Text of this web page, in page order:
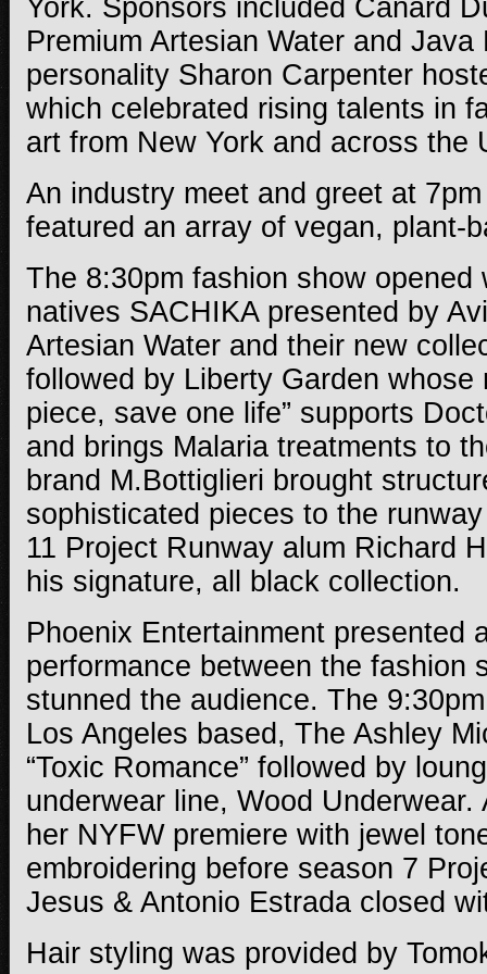
York. Sponsors included Canard
Premium Artesian Water and Java
personality Sharon Carpenter
which celebrated rising talents in
art from New York and across the
An industry meet and greet at
featured an array of vegan, plant-
The 8:30pm fashion show opened
natives SACHIKA presented by
Artesian Water and their new
followed by Liberty Garden whose
piece, save one life” supports
and brings Malaria treatments to
brand M.Bottiglieri brought
sophisticated pieces to the
11 Project Runway alum Richard
his signature, all black collection.
Phoenix Entertainment presented
performance between the fashion
stunned the audience. The
Los Angeles based, The Ashley
“Toxic Romance” followed by
underwear line, Wood Underwear.
her NYFW premiere with jewel
embroidering before season 7
Jesus & Antonio Estrada closed
Hair styling was provided by